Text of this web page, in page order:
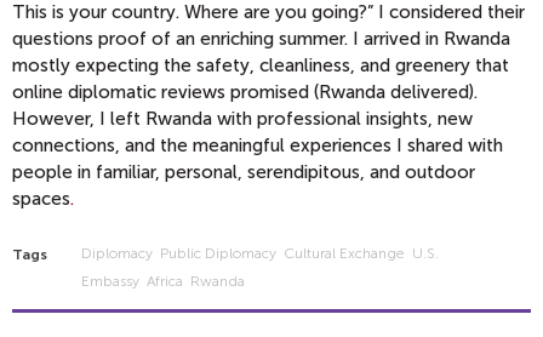
This is your country. Where are you going?” I considered their
questions proof of an enriching summer. I arrived in Rwanda
mostly expecting the safety, cleanliness, and greenery that
online diplomatic reviews promised (Rwanda delivered).
However, I left Rwanda with professional insights, new
connections, and the meaningful experiences I shared with
people in familiar, personal, serendipitous, and outdoor
spaces.
Tags Diplomacy Public Diplomacy Cultural Exchange U.s.
Embassy Africa Rwanda